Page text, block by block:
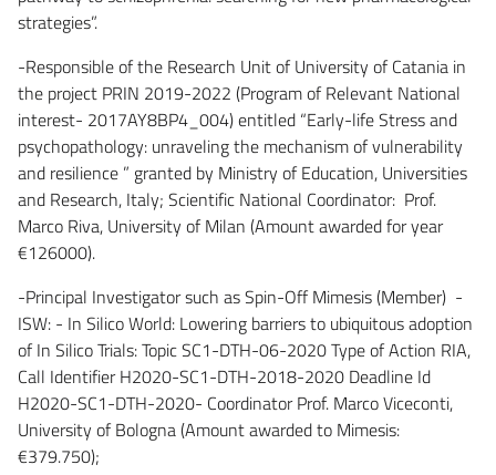
strategies”.
-Responsible of the Research Unit of University of Catania in
the project PRIN 2019-2022 (Program of Relevant National
interest- 2017AY8BP4_004) entitled “Early-life Stress and
psychopathology: unraveling the mechanism of vulnerability
and resilience ” granted by Ministry of Education, Universities
and Research, Italy; Scientific National Coordinator: Prof.
Marco Riva, University of Milan (Amount awarded for year
€126000).
-Principal Investigator such as Spin-Off Mimesis (Member) -
ISW: - In Silico World: Lowering barriers to ubiquitous adoption
of In Silico Trials: Topic SC1-DTH-06-2020 Type of Action RIA,
Call Identifier H2020-SC1-DTH-2018-2020 Deadline Id
H2020-SC1-DTH-2020- Coordinator Prof. Marco Viceconti,
University of Bologna (Amount awarded to Mimesis:
€379.750);